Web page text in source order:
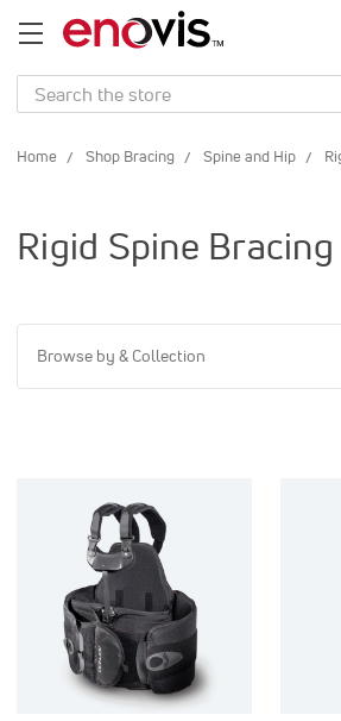
Search
Home Shop Bracing Spine and Hip
Rigid Spine Bracing
Browse by & Collection